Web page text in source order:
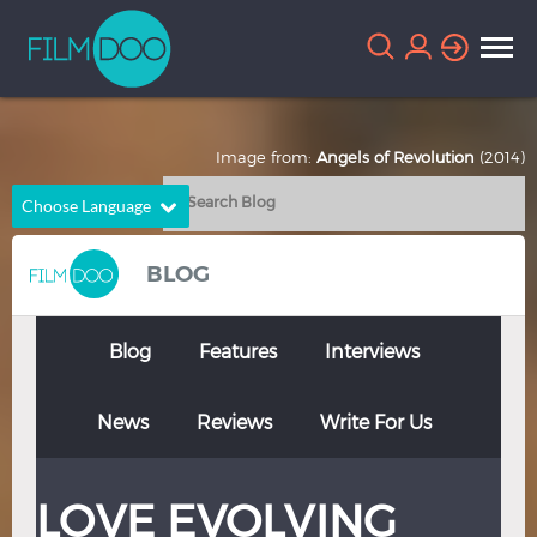
Choose Language
English
Chinese
French German
Italian Portuguese
Thai Turkish
BLOG
Blog Features Interviews
News Reviews Write For Us
LOVE EVOLVING
Image from: Angels of Revolution (2014)